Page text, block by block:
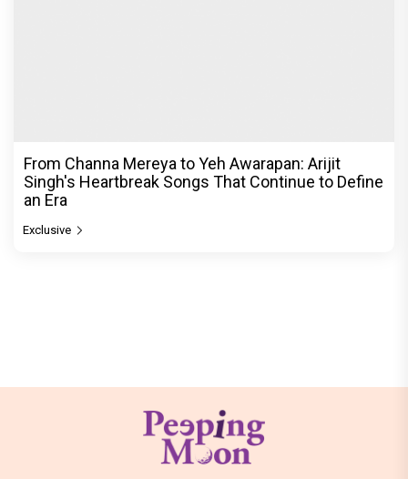
From Channa Mereya to Yeh Awarapan: Arijit
Singh's Heartbreak Songs That Continue to Define
an Era
Exclusive